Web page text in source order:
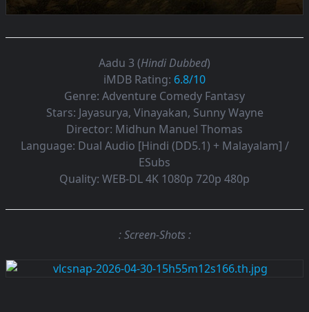
Aadu 3 (Hindi Dubbed)
iMDB Rating: 6.8/10
Genre: Adventure Comedy Fantasy
Stars: Jayasurya, Vinayakan, Sunny Wayne
Director: Midhun Manuel Thomas
Language: Dual Audio [Hindi (DD5.1) + Malayalam] /
ESubs
Quality: WEB-DL 4K 1080p 720p 480p
: Screen-Shots :